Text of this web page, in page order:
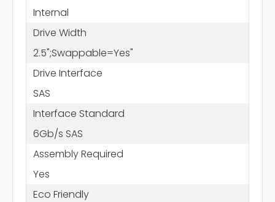
Internal
Drive Width
2.5";Swappable=Yes"
Drive Interface
SAS
Interface Standard
6Gb/s SAS
Assembly Required
Yes
Eco Friendly